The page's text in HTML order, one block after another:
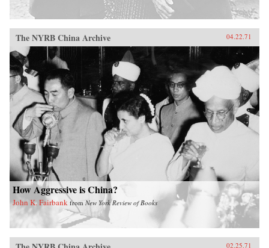
The NYRB China Archive 04.22.71
How Aggressive is China?
John K. Fairbank from New York Review of Books
02.25.71